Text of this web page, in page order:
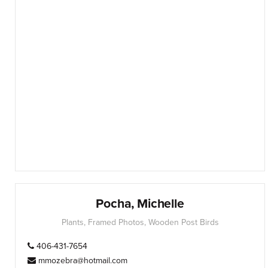
Pocha, Michelle
Plants, Framed Photos, Wooden Post Birds
406-431-7654
mmozebra@hotmail.com